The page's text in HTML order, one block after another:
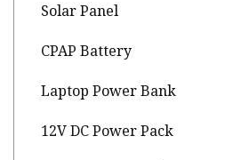
Solar Panel
CPAP Battery
Laptop Power Bank
12V DC Power Pack